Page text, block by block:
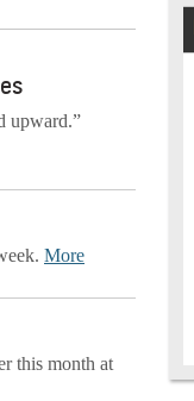
upward.”
More
this month at